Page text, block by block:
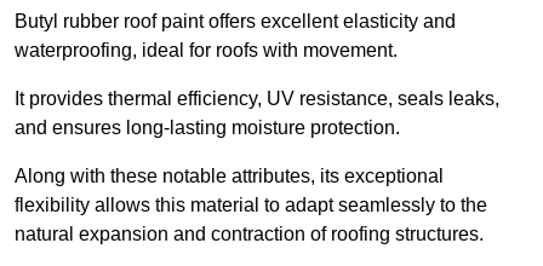
Butyl rubber roof paint offers excellent elasticity and
waterproofing, ideal for roofs with movement.
It provides thermal efficiency, UV resistance, seals leaks,
and ensures long-lasting moisture protection.
Along with these notable attributes, its exceptional
flexibility allows this material to adapt seamlessly to the
natural expansion and contraction of roofing structures.